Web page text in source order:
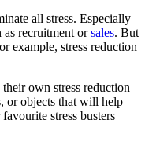
all stress. Especially
recruitment orsales. But
example, stress reduction
own stress reduction
or objects that will help
stress busters